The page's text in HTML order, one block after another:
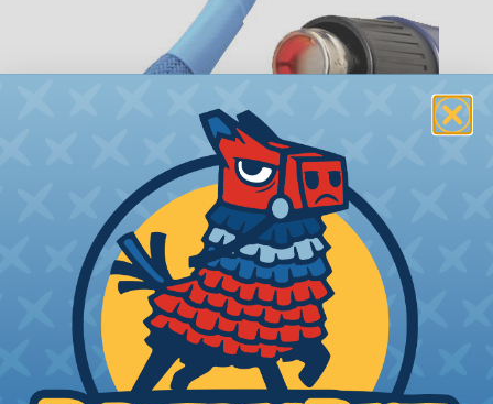
How To Terminate Sleeving with
Heatshrink Tubing
Heatshrink Tubing is the ideal way to create a
tight, professional finish on any wire, hose or cable
management project. Once shrunk, the tubing
will hold its reduced state, even at elevated
temperatures. This application can be used to
protect, color code, brand, or secure ends or
sections of braided sleeving. A Heat Gun is